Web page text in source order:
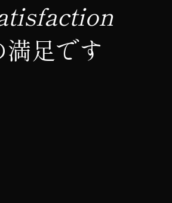
足です